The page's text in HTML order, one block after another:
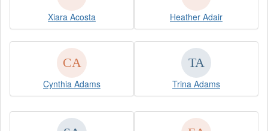
Xiara Acosta Heather Adair
Cynthia Adams Trina Adams